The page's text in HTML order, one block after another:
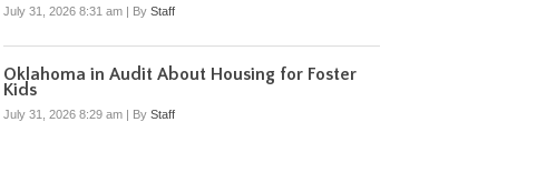
July 31, 2026 8:31 am By Staff
Oklahoma in Audit About Housing for Foster
Kids
July 31, 2026 8:29 am | By Staff